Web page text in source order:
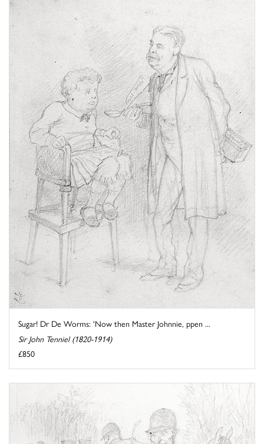
Sugar! Dr De Worms: 'Now then Master Johnnie, ppen ...
Sir John Tenniel (1820-1914)
£850